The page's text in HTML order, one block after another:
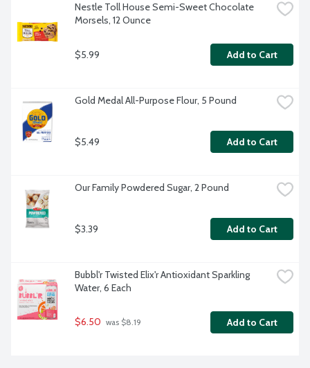
Nestle Toll House Semi-Sweet Chocolate
Morsels, 12 Ounce
$5.99 Add to Cart
Gold Medal All-Purpose Flour, 5 Pound
$5.49 Add to Cart
Our Family Powdered Sugar, 2 Pound
$3.39 Add to Cart
Bubbl'r Twisted Elix'r Antioxidant Sparkling
Water, 6 Each
$6.50 was $8.19 Add to Cart